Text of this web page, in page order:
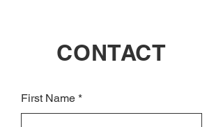
CONTACT
First Name